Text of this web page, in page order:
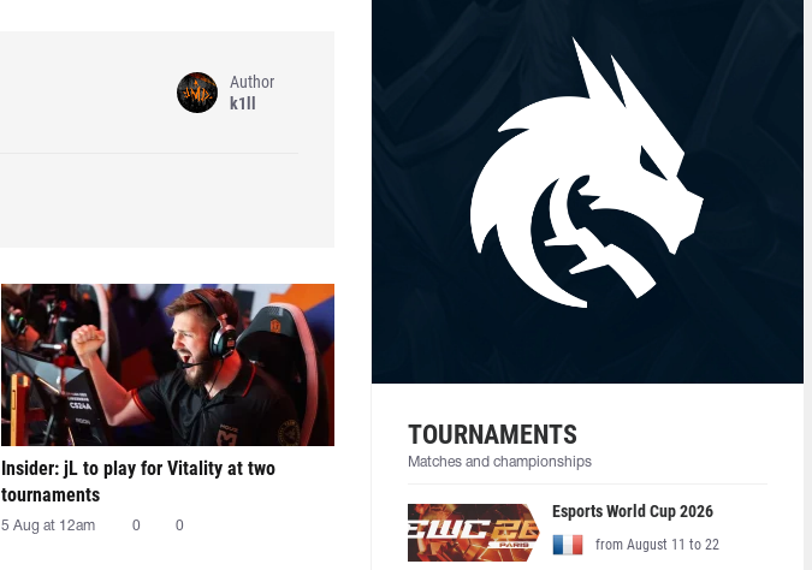
Author
k1ll
Insider: jL to play for Vitality at two
tournaments
5 Aug at 12am 0 0
TOURNAMENTS
Matches and championships
Esports World Cup 2026
from August 11 to 22